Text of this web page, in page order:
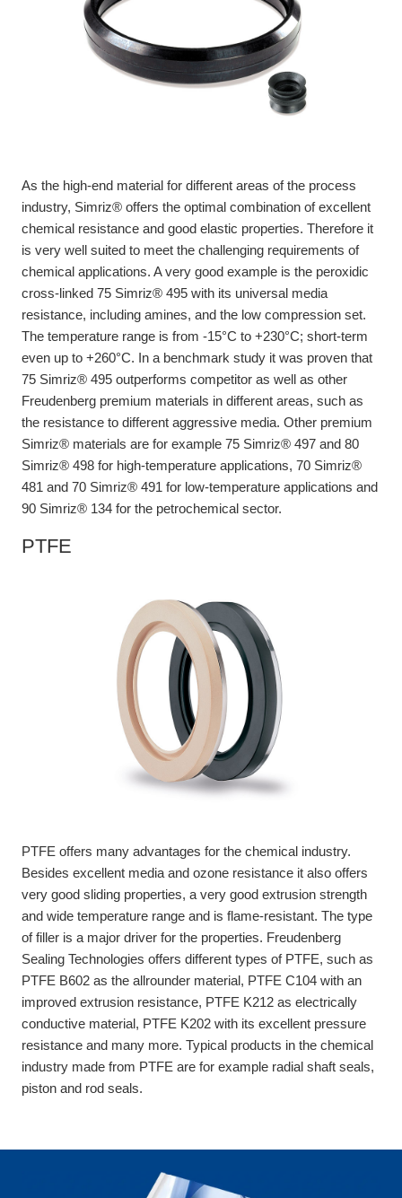
As the high-end material for different areas of the process
industry, Simriz® offers the optimal combination of excellent
chemical resistance and good elastic properties. Therefore it
is very well suited to meet the challenging requirements of
chemical applications. A very good example is the peroxidic
cross-linked 75 Simriz® 495 with its universal media
resistance, including amines, and the low compression set.
The temperature range is from -15°C to +230°C; short-term
even up to +260°C. In a benchmark study it was proven that
75 Simriz® 495 outperforms competitor as well as other
Freudenberg premium materials in different areas, such as
the resistance to different aggressive media. Other premium
Simriz® materials are for example 75 Simriz® 497 and 80
Simriz® 498 for high-temperature applications, 70 Simriz®
481 and 70 Simriz® 491 for low-temperature applications and
90 Simriz® 134 for the petrochemical sector.
PTFE
PTFE offers many advantages for the chemical industry.
Besides excellent media and ozone resistance it also offers
very good sliding properties, a very good extrusion strength
and wide temperature range and is flame-resistant. The type
of filler is a major driver for the properties. Freudenberg
Sealing Technologies offers different types of PTFE, such as
PTFE B602 as the allrounder material, PTFE C104 with an
improved extrusion resistance, PTFE K212 as electrically
conductive material, PTFE K202 with its excellent pressure
resistance and many more. Typical products in the chemical
industry made from PTFE are for example radial shaft seals,
piston and rod seals.